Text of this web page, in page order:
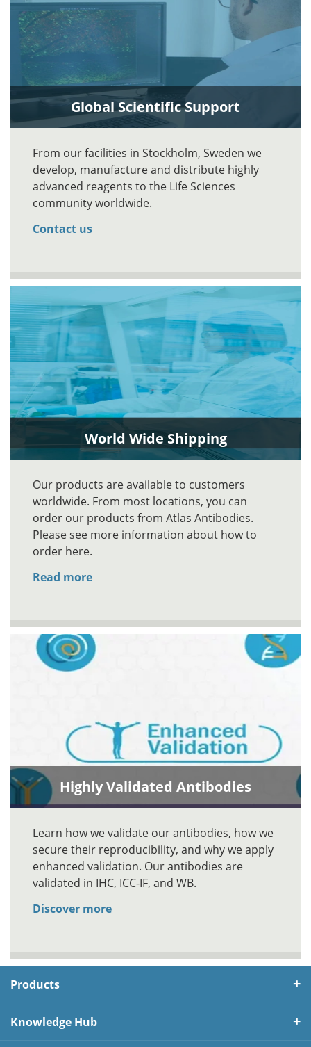
Global Scientific Support
From our facilities in Stockholm, Sweden we
develop, manufacture and distribute highly
advanced reagents to the Life Sciences
community worldwide.
Contact us
World Wide Shipping
Our products are available to customers
worldwide. From most locations, you can
order our products from Atlas Antibodies.
Please see more information about how to
order here.
Read more
Highly Validated Antibodies
Learn how we validate our antibodies, how we
secure their reproducibility, and why we apply
enhanced validation. Our antibodies are
validated in IHC, ICC-IF, and WB.
Discover more
Products
Knowledge Hub